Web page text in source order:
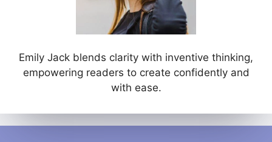
Emily Jack blends clarity with inventive thinking,
empowering readers to create confidently and
with ease.